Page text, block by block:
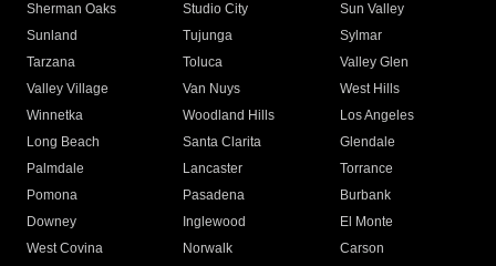
Sherman Oaks
Studio City
Sun Valley
Sunland
Tujunga
Sylmar
Tarzana
Toluca
Valley Glen
Valley Village
Van Nuys
West Hills
Winnetka
Woodland Hills
Los Angeles
Long Beach
Santa Clarita
Glendale
Palmdale
Lancaster
Torrance
Pomona
Pasadena
Burbank
Downey
Inglewood
El Monte
West Covina
Norwalk
Carson